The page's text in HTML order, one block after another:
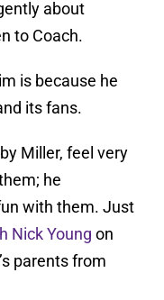
about
to Coach.
is because he
its fans.
Miller, feel very
he
with them. Just
Nick Young on
parents from